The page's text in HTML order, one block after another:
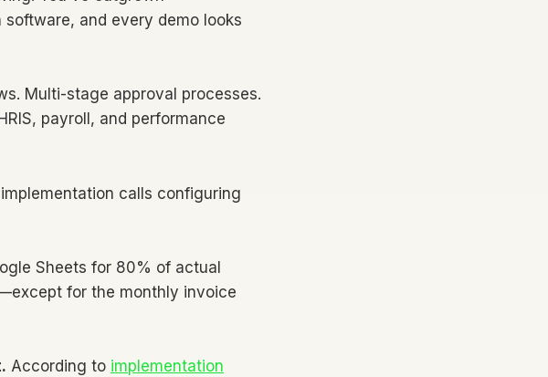
and every demo looks
Multi-stage approval processes.
payroll, and performance
calls configuring
Sheets for 80% of actual
for the monthly invoice
According to implementation